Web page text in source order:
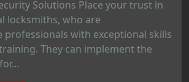
Solutions Place your trust in
locksmiths, who are
professionals with exceptional skills
They can implement the